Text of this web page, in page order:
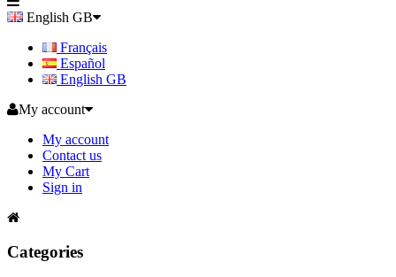
English GB
Français
Español
English GB
My account
My account
Contact us
My Cart
Sign in
Categories